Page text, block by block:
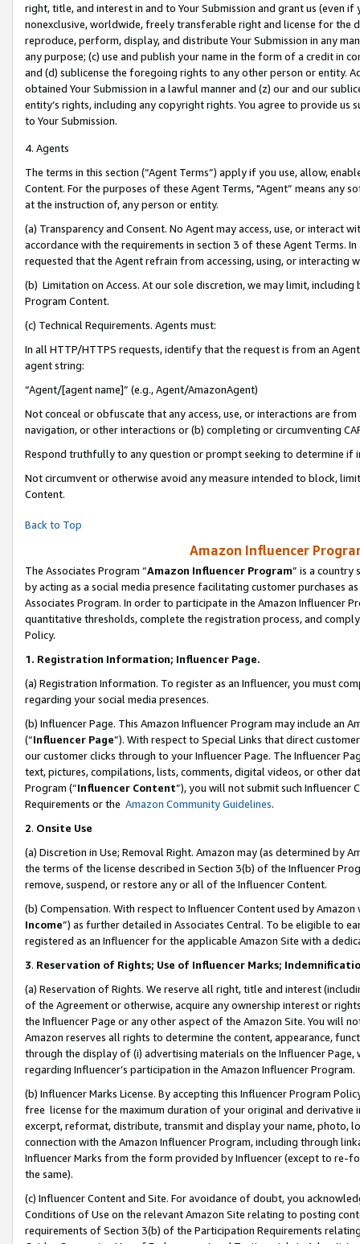
right, title, and interest in and to Your Submission and grant us (even
nonexclusive, worldwide, freely transferable right and license for
reproduce, perform, display, and distribute Your Submission in any
any purpose; (c) use and publish your name in the form of a credit in
and (d) sublicense the foregoing rights to any other person or entity.
obtained Your Submission in a lawful manner and (z) our and our
entity’s rights, including any copyright rights. You agree to provide us
to Your Submission.
4. Agents
The terms in this section (“Agent Terms”) apply if you use, allow,
Content. For the purposes of these Agent Terms, "Agent” means
at the instruction of, any person or entity.
(a) Transparency and Consent. No Agent may access, use, or
accordance with the requirements in section 3 of these Agent Terms.
requested that the Agent refrain from accessing, using, or interacting
(b) Limitation on Access. At our sole discretion, we may limit,
Program Content.
(c) Technical Requirements. Agents must:
In all HTTP/HTTPS requests, identify that the request is from an
agent string:
“Agent/[agent name]” (e.g., Agent/AmazonAgent)
Not conceal or obfuscate that any access, use, or interactions are
navigation, or other interactions or (b) completing or circumventing
Respond truthfully to any question or prompt seeking to determine if
Not circumvent or otherwise avoid any measure intended to block,
Content.
Back to Top
Amazon Influencer
The Associates Program “Amazon Influencer Program” is a country
by acting as a social media presence facilitating customer purchases
Associates Program. In order to participate in the Amazon Influencer
quantitative thresholds, complete the registration process, and
Policy.
1. Registration Information; Influencer Page.
(a) Registration Information. To register as an Influencer, you must
regarding your social media presences.
(b) Influencer Page. This Amazon Influencer Program may include an
(“Influencer Page”). With respect to Special Links that direct
our customer clicks through to your Influencer Page. The Influencer
text, pictures, compilations, lists, comments, digital videos, or other
Program (“Influencer Content”), you will not submit such
Requirements or the Amazon Community Guidelines.
2. Onsite Use
(a) Discretion in Use; Removal Right. Amazon may (as determined by
the terms of the license described in Section 3(b) of the Influencer
remove, suspend, or restore any or all of the Influencer Content.
(b) Compensation. With respect to Influencer Content used by
Income”) as further detailed in Associates Central. To be eligible to
registered as an Influencer for the applicable Amazon Site with a
3. Reservation of Rights; Use of Influencer Marks;
(a) Reservation of Rights. We reserve all right, title and interest
of the Agreement or otherwise, acquire any ownership interest or
the Influencer Page or any other aspect of the Amazon Site. You will
Amazon reserves all rights to determine the content, appearance,
through the display of (i) advertising materials on the Influencer
regarding Influencer’s participation in the Amazon Influencer Program.
(b) Influencer Marks License. By accepting this Influencer Program
free license for the maximum duration of your original and
excerpt, reformat, distribute, transmit and display your name, photo,
connection with the Amazon Influencer Program, including through
Influencer Marks from the form provided by Influencer (except to re-
the same).
(c) Influencer Content and Site. For avoidance of doubt, you
Conditions of Use on the relevant Amazon Site relating to posting
requirements of Section 3(b) of the Participation Requirements